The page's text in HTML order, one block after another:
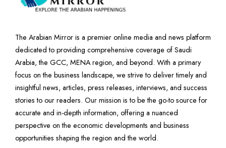
The Arabian Mirror is a premier online media and news platform
dedicated to providing comprehensive coverage of Saudi
Arabia, the GCC, MENA region, and beyond. With a primary
focus on the business landscape, we strive to deliver timely and
insightful news, articles, press releases, interviews, and success
stories to our readers. Our mission is to be the go-to source for
accurate and in-depth information, offering a nuanced
perspective on the economic developments and business
opportunities shaping the region and the world.